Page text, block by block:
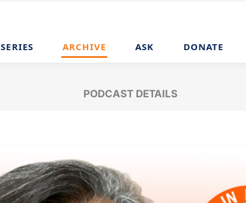
SERIES ARCHIVE ASK DONATE
PODCAST DETAILS